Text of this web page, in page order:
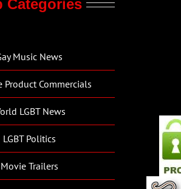
Categories
Music News
Product Commercials
LGBT News
LGBT Politics
Movie Trailers